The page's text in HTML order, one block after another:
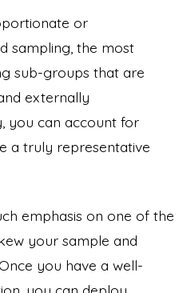
or
sampling, the most
sub-groups that are
externally
you can account for
a truly representative
emphasis on one of the
your sample and
you have a well-